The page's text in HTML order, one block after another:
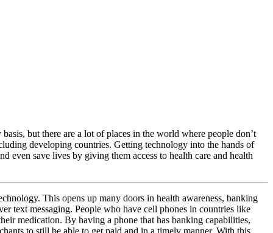
but there are a lot of places in the world where people don’t
developing countries. Getting technology into the hands of
even save lives by giving them access to health care and health
This opens up many doors in health awareness, banking
text messaging. People who have cell phones in countries like
medication. By having a phone that has banking capabilities,
to still be able to get paid and in a timely manner. With this